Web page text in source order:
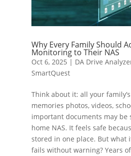
Why Every Family Should
Monitoring to Their NAS
Oct 6, 2025 | DA Drive
SmartQuest
Think about it: all your
memories photos, videos,
important documents may be
home NAS. It feels safe
stored in one place. But what
fails without warning? Years